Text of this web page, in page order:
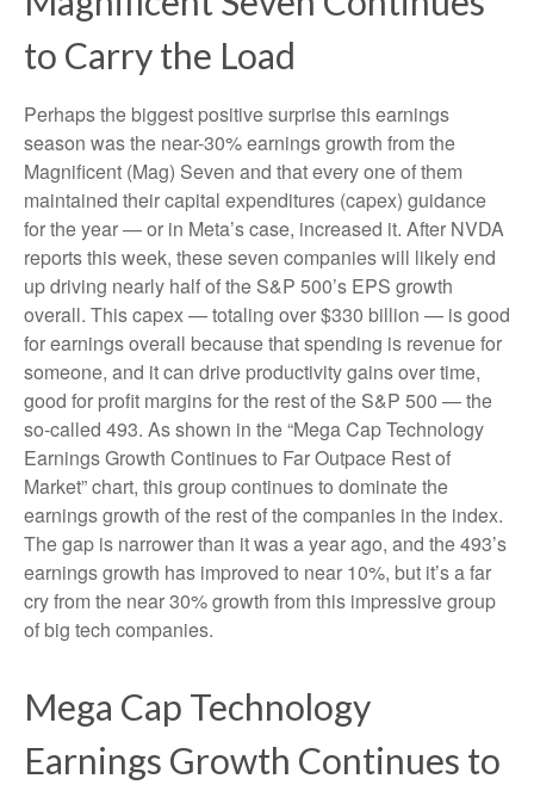
to Carry the Load
Perhaps the biggest positive surprise this earnings
season was the near-30% earnings growth from the
Magnificent (Mag) Seven and that every one of them
maintained their capital expenditures (capex) guidance
for the year — or in Meta’s case, increased it. After NVDA
reports this week, these seven companies will likely end
up driving nearly half of the S&P 500’s EPS growth
overall. This capex — totaling over $330 billion — is good
for earnings overall because that spending is revenue for
someone, and it can drive productivity gains over time,
good for profit margins for the rest of the S&P 500 — the
so-called 493. As shown in the “Mega Cap Technology
Earnings Growth Continues to Far Outpace Rest of
Market” chart, this group continues to dominate the
earnings growth of the rest of the companies in the index.
The gap is narrower than it was a year ago, and the 493’s
earnings growth has improved to near 10%, but it’s a far
cry from the near 30% growth from this impressive group
of big tech companies.
Mega Cap Technology
Earnings Growth Continues to